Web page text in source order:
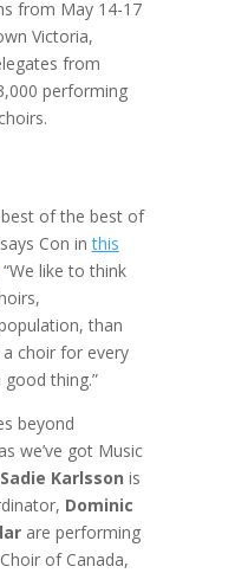
from May 14-17
Victoria,
from
performing
best of the best of
Con inthis
“We like to think
than
a choir for every
thing.”
beyond
we’ve got Music
Sadie Karlsson is
Dominic
are performing
of Canada,